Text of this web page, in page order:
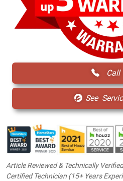
Call
See
Article Reviewed & Technically
Certified Technician (15+ Years